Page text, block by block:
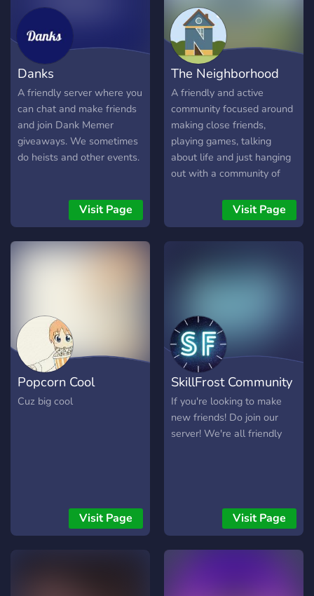
Pepem
Danks
A friendly server where you
can chat and make friends
and join Dank Memer
giveaways. We sometimes
do heists and other events.
Visit Page
The Neighborhood
A friendly and active
community focused around
making close friends,
playing games, talking
about life and just hanging
out with a community of
over the worldVisit Page
Popcorn Cool
Cuz big cool
Visit Page
SkillFrost Community
If you're looking to make
new friends! Do join our
server! We're all friendly
Visit Page